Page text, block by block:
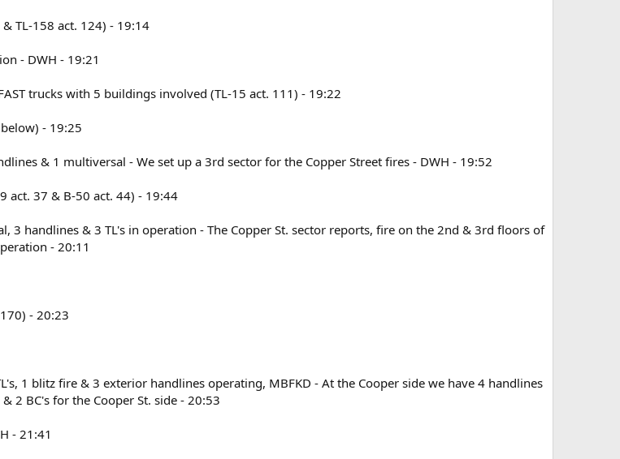
TL-158 act. 124) - 19:14
- DWH - 19:21
trucks with 5 buildings involved (TL-15 act. 111) - 19:22
- 19:25
& 1 multiversal - We set up a 3rd sector for the Copper Street fires - DWH - 19:52
act. 37 & B-50 act. 44) - 19:44
3 handlines & 3 TL's in operation - The Copper St. sector reports, fire on the 2nd & 3rd floors of
- 20:11
- 20:23
1 blitz fire & 3 exterior handlines operating, MBFKD - At the Cooper side we have 4 handlines
2 BC's for the Cooper St. side - 20:53
- 21:41